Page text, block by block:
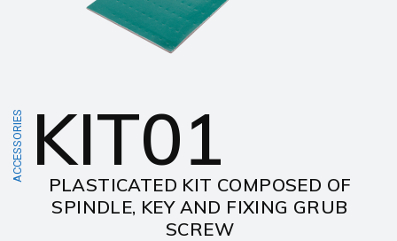
ACCESSORIES KIT01
PLASTICATED KIT COMPOSED OF
SPINDLE, KEY AND FIXING GRUB
SCREW